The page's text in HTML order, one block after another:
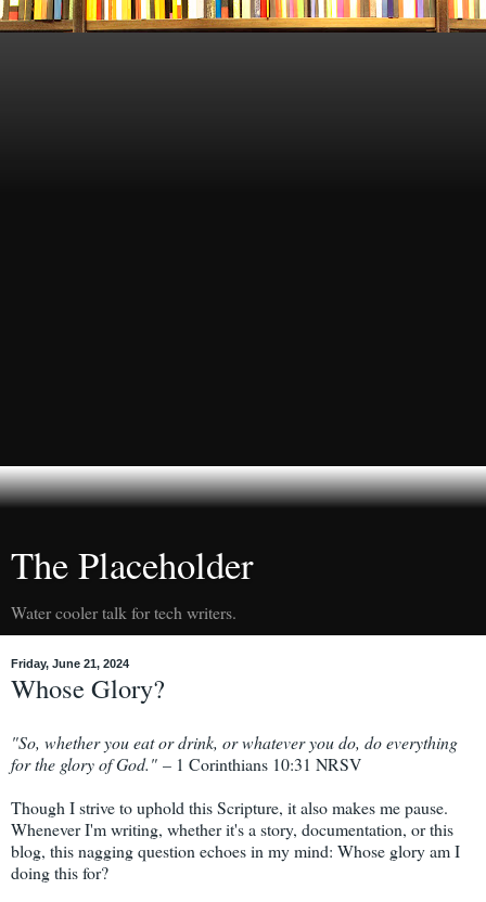
The Placeholder
Water cooler talk for tech writers.
Friday, June 21, 2024
Whose Glory?
"So, whether you eat or drink, or whatever you do, do everything
for the glory of God." – 1 Corinthians 10:31 NRSV
Though I strive to uphold this Scripture, it also makes me pause.
Whenever I'm writing, whether it's a story, documentation, or this
blog, this nagging question echoes in my mind: Whose glory am I
doing this for?